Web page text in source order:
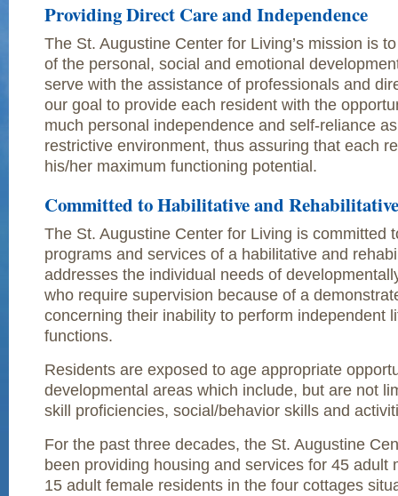
Providing Direct Care and Independence
The St. Augustine Center for Living’s mission is
of the personal, social and emotional
serve with the assistance of professionals and
our goal to provide each resident with the
much personal independence and self-reliance
restrictive environment, thus assuring that each
his/her maximum functioning potential.
Committed to Habilitative and
The St. Augustine Center for Living is committed
programs and services of a habilitative and
addresses the individual needs of
who require supervision because of a
concerning their inability to perform independent
functions.
Residents are exposed to age appropriate
developmental areas which include, but are not
skill proficiencies, social/behavior skills and
For the past three decades, the St. Augustine
been providing housing and services for 45 adult
15 adult female residents in the four cottages